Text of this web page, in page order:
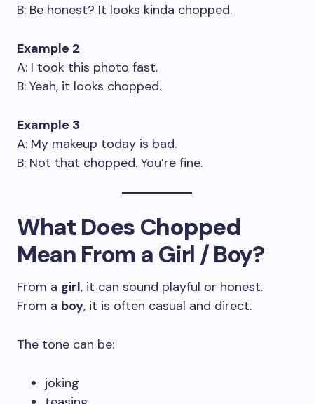
B: Be honest? It looks kinda chopped.
Example 2
A: I took this photo fast.
B: Yeah, it looks chopped.
Example 3
A: My makeup today is bad.
B: Not that chopped. You’re fine.
What Does Chopped
Mean From a Girl / Boy?
From a girl, it can sound playful or honest.
From a boy, it is often casual and direct.
The tone can be:
joking